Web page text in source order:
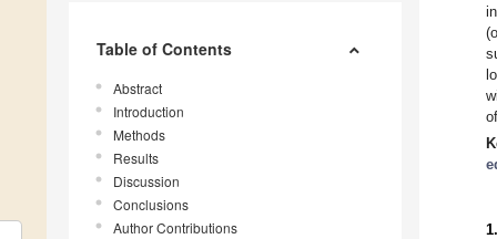
Table of Contents
Abstract
Introduction
Methods
Results
Discussion
Conclusions
Author Contributions